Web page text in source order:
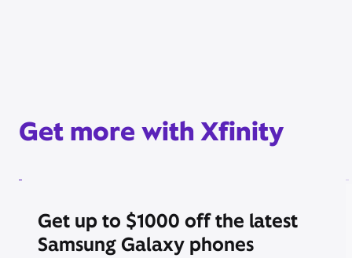
Get more with Xfinity
Get up to $1000 off the latest
Samsung Galaxy phones